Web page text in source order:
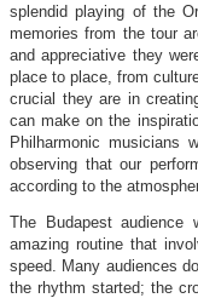
splendid playing of the
memories from the tour
and appreciative they
place to place, from
crucial they are in
can make on the
Philharmonic musicians
observing that our
according to the
The Budapest
amazing routine that
speed. Many audiences
the rhythm started; the